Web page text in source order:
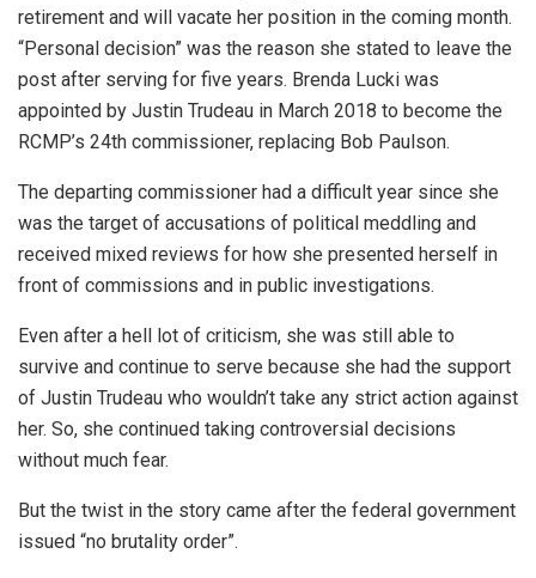
retirement and will vacate her position in the coming month.
“Personal decision” was the reason she stated to leave the
post after serving for five years. Brenda Lucki was
appointed by Justin Trudeau in March 2018 to become the
RCMP’s 24th commissioner, replacing Bob Paulson.
The departing commissioner had a difficult year since she
was the target of accusations of political meddling and
received mixed reviews for how she presented herself in
front of commissions and in public investigations.
Even after a hell lot of criticism, she was still able to
survive and continue to serve because she had the support
of Justin Trudeau who wouldn’t take any strict action against
her. So, she continued taking controversial decisions
without much fear.
But the twist in the story came after the federal government
issued “no brutality order”.